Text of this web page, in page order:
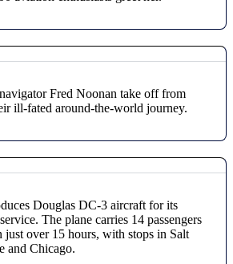
Fred Noonan take off from
ill-fated around-the-world journey.
Douglas DC-3 aircraft for its
The plane carries 14 passengers
just over 15 hours, with stops in Salt
and Chicago.